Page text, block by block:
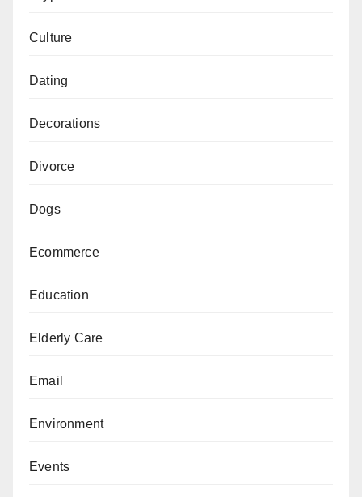
Culture
Dating
Decorations
Divorce
Dogs
Ecommerce
Education
Elderly Care
Email
Environment
Events